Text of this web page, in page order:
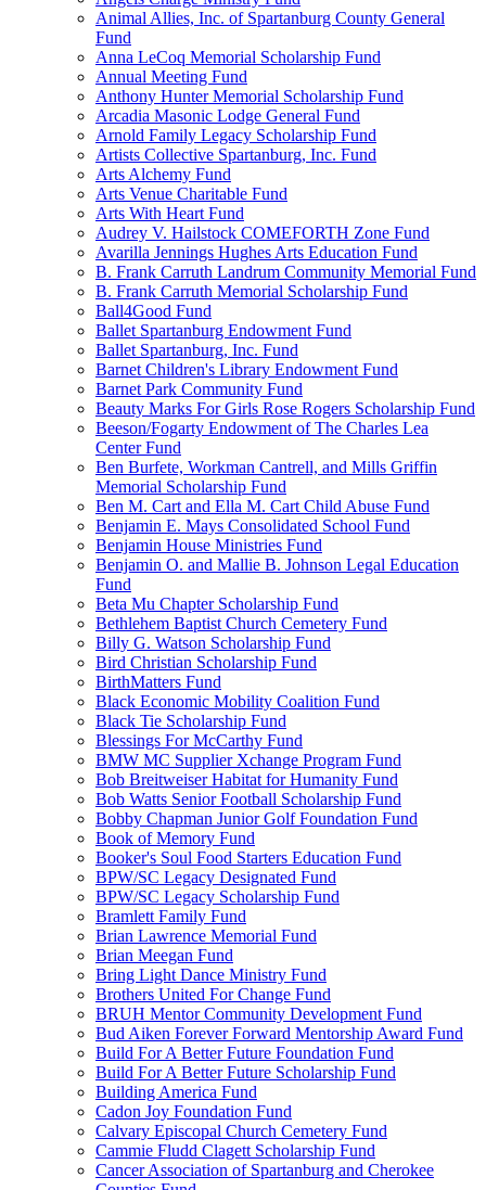
Animal Allies, Inc. of Spartanburg County General
Fund
Anna LeCoq Memorial Scholarship Fund
Annual Meeting Fund
Anthony Hunter Memorial Scholarship Fund
Arcadia Masonic Lodge General Fund
Arnold Family Legacy Scholarship Fund
Artists Collective Spartanburg, Inc. Fund
Arts Alchemy Fund
Arts Venue Charitable Fund
Arts With Heart Fund
Audrey V. Hailstock COMEFORTH Zone Fund
Avarilla Jennings Hughes Arts Education Fund
B. Frank Carruth Landrum Community Memorial Fund
B. Frank Carruth Memorial Scholarship Fund
Ball4Good Fund
Ballet Spartanburg Endowment Fund
Ballet Spartanburg, Inc. Fund
Barnet Children's Library Endowment Fund
Barnet Park Community Fund
Beauty Marks For Girls Rose Rogers Scholarship Fund
Beeson/Fogarty Endowment of The Charles Lea
Center Fund
Ben Burfete, Workman Cantrell, and Mills Griffin
Memorial Scholarship Fund
Ben M. Cart and Ella M. Cart Child Abuse Fund
Benjamin E. Mays Consolidated School Fund
Benjamin House Ministries Fund
Benjamin O. and Mallie B. Johnson Legal Education
Fund
Beta Mu Chapter Scholarship Fund
Bethlehem Baptist Church Cemetery Fund
Billy G. Watson Scholarship Fund
Bird Christian Scholarship Fund
BirthMatters Fund
Black Economic Mobility Coalition Fund
Black Tie Scholarship Fund
Blessings For McCarthy Fund
BMW MC Supplier Xchange Program Fund
Bob Breitweiser Habitat for Humanity Fund
Bob Watts Senior Football Scholarship Fund
Bobby Chapman Junior Golf Foundation Fund
Book of Memory Fund
Booker's Soul Food Starters Education Fund
BPW/SC Legacy Designated Fund
BPW/SC Legacy Scholarship Fund
Bramlett Family Fund
Brian Lawrence Memorial Fund
Brian Meegan Fund
Bring Light Dance Ministry Fund
Brothers United For Change Fund
BRUH Mentor Community Development Fund
Bud Aiken Forever Forward Mentorship Award Fund
Build For A Better Future Foundation Fund
Build For A Better Future Scholarship Fund
Building America Fund
Cadon Joy Foundation Fund
Calvary Episcopal Church Cemetery Fund
Cammie Fludd Clagett Scholarship Fund
Cancer Association of Spartanburg and Cherokee